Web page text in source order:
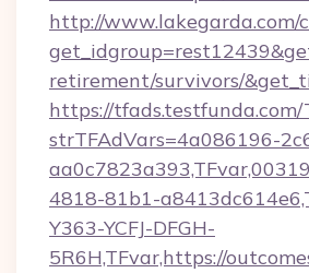
http://www.lakegarda.com/
retirement/survivors/
https://tfads.testfunda.com/
strTFAdVars=4a086196-
4818-81b1-
Y363-YCFJ-DFGH-
5R6H,TFvar,https://